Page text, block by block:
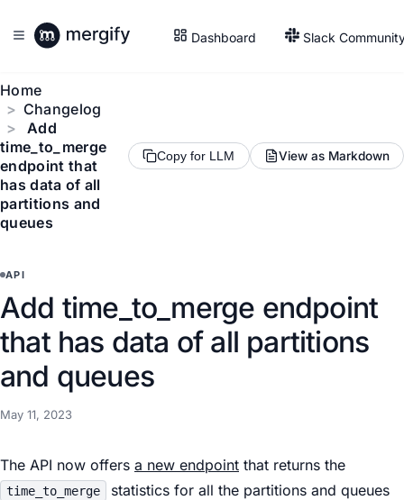
Dashboard Slack
Home
Changelog
Add
time_to_merge
endpoint that
has data of all
partitions and
queues
Copy for LLM View as Markdown
API
Add time_to_merge endpoint
that has data of all partitions
and queues
May 11, 2023
The API now offers a new endpoint that returns the
time_to_merge
statistics for all the partitions and queues